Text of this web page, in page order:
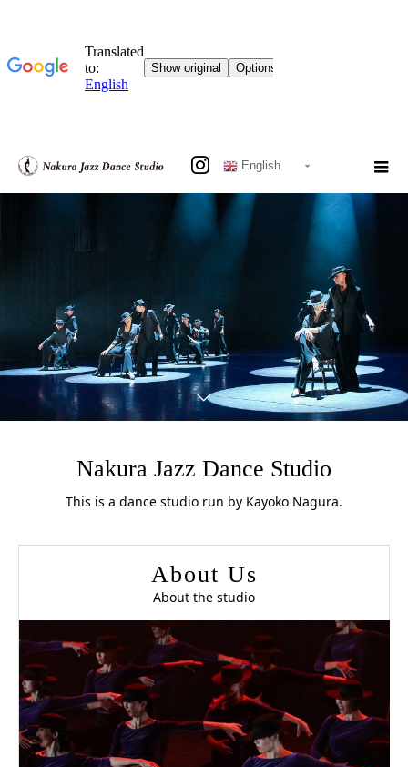
English
Nakura Jazz Dance Studio
This is a dance studio run by Kayoko Nagura.
About Us
About the studio